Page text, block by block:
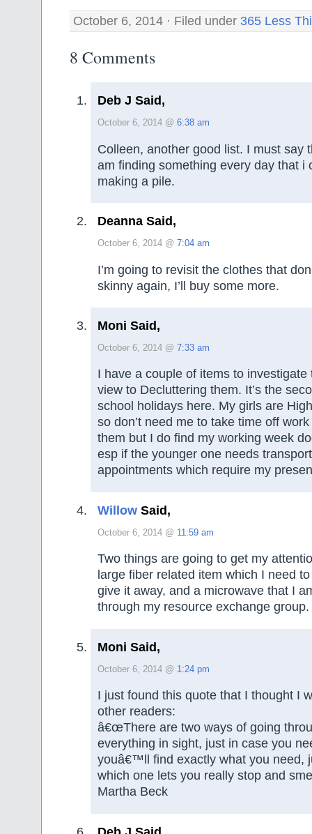
October 6, 2014 · Filed under 365 Less
8 Comments
Deb J Said,
October 6, 2014 @ 6:38 am
Colleen, another good list. I must say
am finding something every day that i
making a pile.
Deanna Said,
October 6, 2014 @ 7:04 am
I’m going to revisit the clothes that
skinny again, I’ll buy some more.
Moni Said,
October 6, 2014 @ 7:33 am
I have a couple of items to investigate
view to Decluttering them. It’s the
school holidays here. My girls are
so don’t need me to take time off
them but I do find my working week
esp if the younger one needs
appointments which require my
Willow Said,
October 6, 2014 @ 11:59 am
Two things are going to get my
large fiber related item which I need
give it away, and a microwave that I
through my resource exchange group.
Moni Said,
October 6, 2014 @ 1:24 pm
I just found this quote that I thought I
other readers:
â€œThere are two ways of going
everything in sight, just in case you
youâ€™ll find exactly what you need,
which one lets you really stop and
Martha Beck